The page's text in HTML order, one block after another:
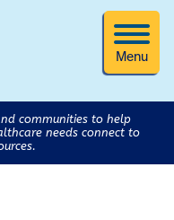
Menu
communities to help
needs connect to